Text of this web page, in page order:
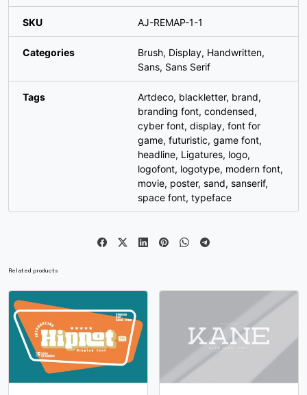
g
U+0067
i
#i
U+0069
j
U+006A
m
#m
U+006D
n
#n
U+006E
#o
p q
s
#s
U+0073
t
U+0074
u
U+0075
v
U+0076
SKU AJ-REMAP-1-1
Categories Brush, Display, Handwritten,
Sans, Sans Serif
Tags Artdeco, blackletter, brand,
branding font, condensed,
cyber font, display, font for
game, futuristic, game font,
headline, Ligatures, logo,
logofont, logotype, modern font,
movie, poster, sand, sanserif,
space font, typeface
Related products